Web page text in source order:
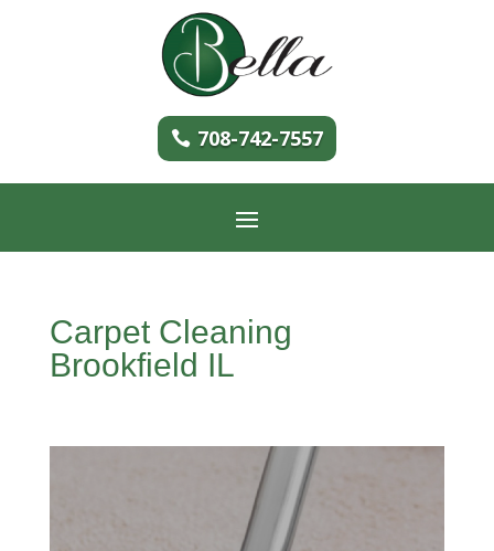
708-742-7557
Carpet Cleaning
Brookfield IL